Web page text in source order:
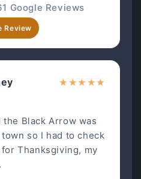
Google Reviews
Review
★ ★★ ★★
Black Arrow was
so I had to check
Thanksgiving, my